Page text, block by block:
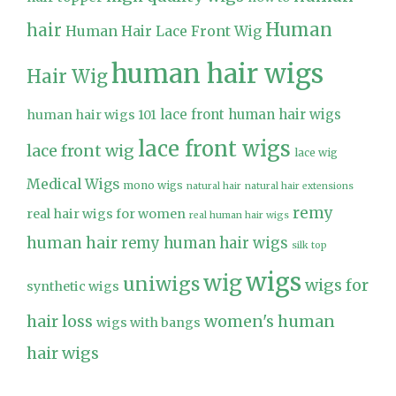
hair Human Hair Lace Front Wig Human
Hair Wighuman hair wigs
human hair wigs 101 lace front human hair wigs
lace front wig lace front wigs lace wig
Medical Wigs mono wigs natural hair natural hair extensions
real hair wigs for women real human hair wigs remy
human hair remy human hair wigs silk top
synthetic wigs uniwigswigwigswigs for
hair loss wigs with bangs women's human
hair wigs